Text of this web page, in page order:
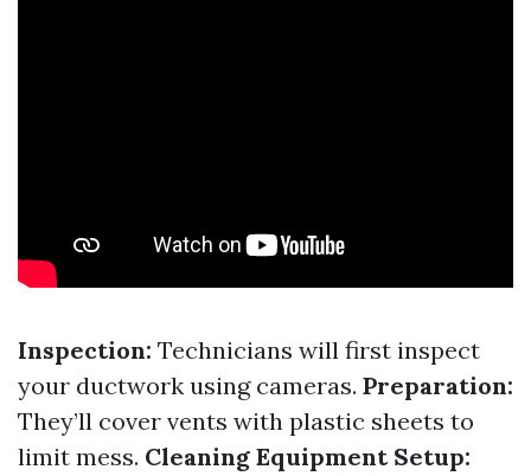
Inspection: Technicians will first inspect
your ductwork using cameras. Preparation:
They’ll cover vents with plastic sheets to
limit mess. Cleaning Equipment Setup: